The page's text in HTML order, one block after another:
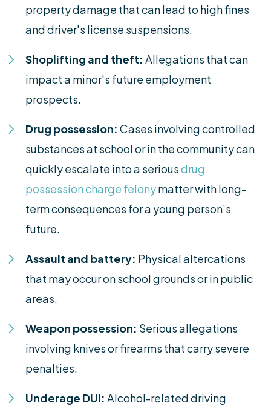
property damage that can lead to high fines
and driver's license suspensions.
Shoplifting and theft: Allegations that can
impact a minor's future employment
prospects.
Drug possession: Cases involving controlled
substances at school or in the community can
quickly escalate into a seriousdrug
possession charge felonymatter with long-
term consequences for a young person’s
future.
Assault and battery: Physical altercations
that may occur on school grounds or in public
areas.
Weapon possession: Serious allegations
involving knives or firearms that carry severe
penalties.
Underage DUI: Alcohol-related driving